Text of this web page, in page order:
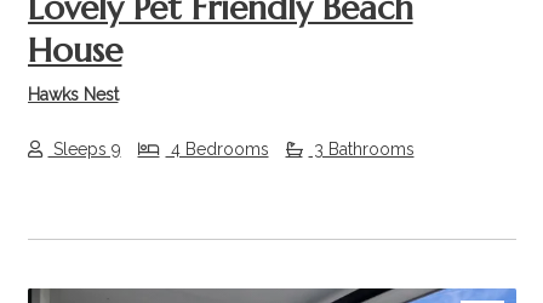
House
Hawks Nest
Sleeps 9 4 Bedrooms 3 Bathrooms